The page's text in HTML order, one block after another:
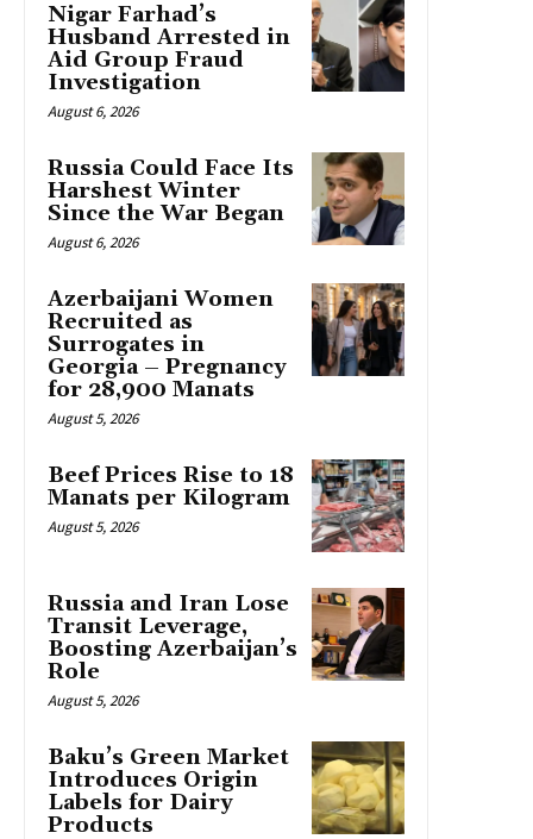
Nigar Farhad’s
Husband Arrested in
Aid Group Fraud
Investigation
August 6, 2026
Russia Could Face Its
Harshest Winter
Since the War Began
August 6, 2026
Azerbaijani Women
Recruited as
Surrogates in
Georgia – Pregnancy
for 28,900 Manats
August 5, 2026
Beef Prices Rise to 18
Manats per Kilogram
August 5, 2026
Russia and Iran Lose
Transit Leverage,
Boosting Azerbaijan’s
Role
August 5, 2026
Baku’s Green Market
Introduces Origin
Labels for Dairy
Products